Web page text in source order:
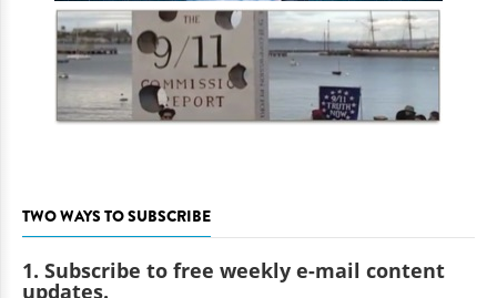
TWO WAYS TO SUBSCRIBE
1. Subscribe to free weekly e-mail content
updates.